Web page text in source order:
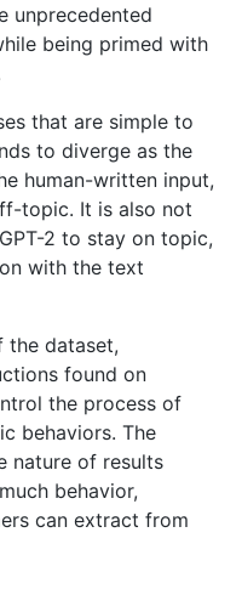
unprecedented
being primed with
that are simple to
to diverge as the
human-written input,
topic. It is also not
2 to stay on topic,
with the text
the dataset,
found on
the process of
behaviors. The
nature of results
behavior,
can extract from